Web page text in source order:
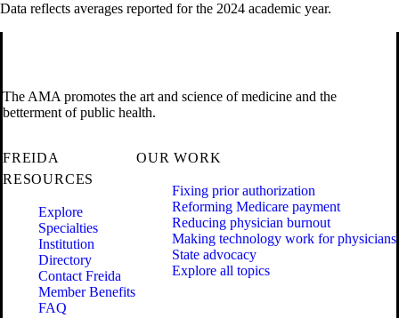
Data reflects averages reported for the 2024 academic year.
The AMA promotes the art and science of medicine and the
betterment of public health.
FREIDA
RESOURCES
Explore
Specialties
Institution
Directory
Contact Freida
Member Benefits
FAQ
OUR WORK
Fixing prior authorization
Reforming Medicare payment
Reducing physician burnout
Making technology work for physicians
State advocacy
Explore all topics